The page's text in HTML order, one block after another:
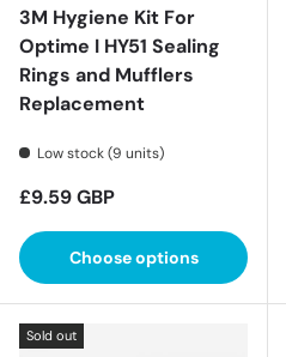
3M Hygiene Kit For
Optime I HY51 Sealing
Rings and Mufflers
Replacement
Low stock (9 units)
Regular price
£9.59 GBP
Choose options
Sold out